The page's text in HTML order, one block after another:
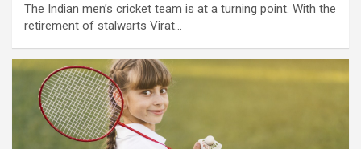
The Indian men’s cricket team is at a turning point. With the
retirement of stalwarts Virat…